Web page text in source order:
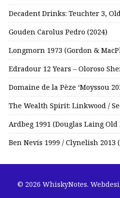
Decadent Drinks: Teuchter 3,
Gouden Carolus Pedro (2024)
Longmorn 1973 (Gordon &
Edradour 12 Years – Oloroso
Domaine de la Pèze ‘Moyssou
The Wealth Spirit: Linkwood /
Ardbeg 1991 (Douglas Laing Old
Ben Nevis 1999 / Clynelish 2013
© 2026 WhiskyNotes.